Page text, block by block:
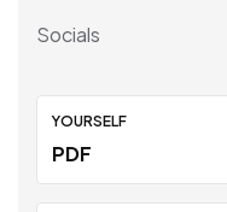
Socials
YOURSELF
PDF